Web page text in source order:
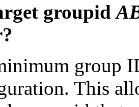
groupid
group
This